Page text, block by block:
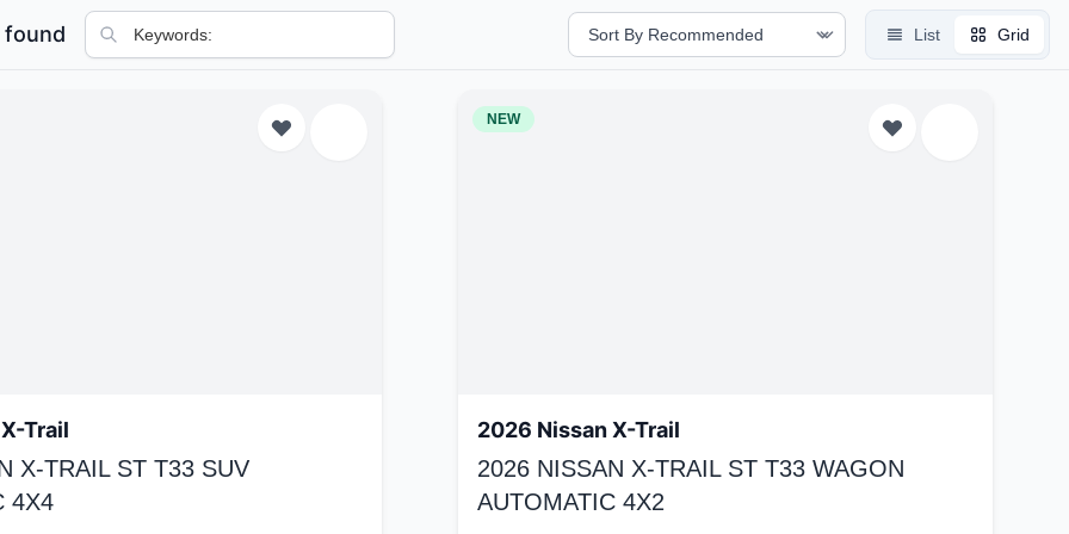
found List Grid
Trail
X-TRAIL ST T33 SUV
4X4
NEW
2026 Nissan X-Trail
2026 NISSAN X-TRAIL ST T33 WAGON
AUTOMATIC 4X2